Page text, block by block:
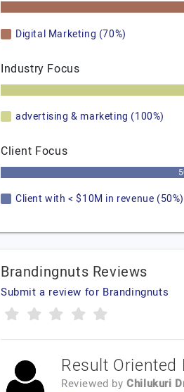
Digital Marketing (70%)
Industry Focus
advertising & marketing (100%)
Client Focus
Client with < $10M in revenue (50%)
Brandingnuts Reviews
Submit a review for Brandingnuts
Result
Reviewed by Chilukuri